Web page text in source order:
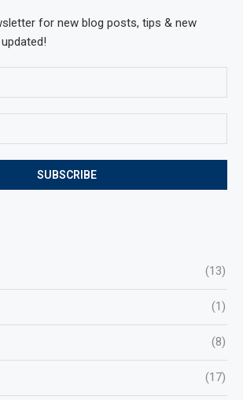
for new blog posts, tips & new
(13)
(1)
(8)
(17)